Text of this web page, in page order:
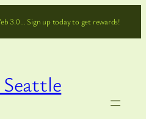
3.0… Sign up today to get rewards!